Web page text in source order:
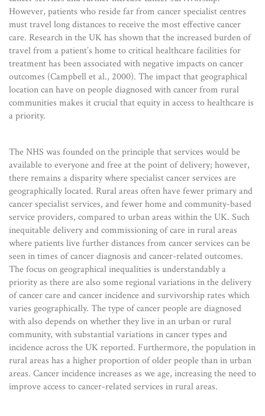
However, patients who reside far from cancer specialist centres
must travel long distances to receive the most effective cancer
care. Research in the UK has shown that the increased burden of
travel from a patient’s home to critical healthcare facilities for
treatment has been associated with negative impacts on cancer
outcomes (Campbell et al., 2000). The impact that geographical
location can have on people diagnosed with cancer from rural
communities makes it crucial that equity in access to healthcare is
a priority.
The NHS was founded on the principle that services would be
available to everyone and free at the point of delivery; however,
there remains a disparity where specialist cancer services are
geographically located. Rural areas often have fewer primary and
cancer specialist services, and fewer home and community-based
service providers, compared to urban areas within the UK. Such
inequitable delivery and commissioning of care in rural areas
where patients live further distances from cancer services can be
seen in times of cancer diagnosis and cancer-related outcomes.
The focus on geographical inequalities is understandably a
priority as there are also some regional variations in the delivery
of cancer care and cancer incidence and survivorship rates which
varies geographically. The type of cancer people are diagnosed
with also depends on whether they live in an urban or rural
community, with substantial variations in cancer types and
incidence across the UK reported. Furthermore, the population in
rural areas has a higher proportion of older people than in urban
areas. Cancer incidence increases as we age, increasing the need to
improve access to cancer-related services in rural areas.